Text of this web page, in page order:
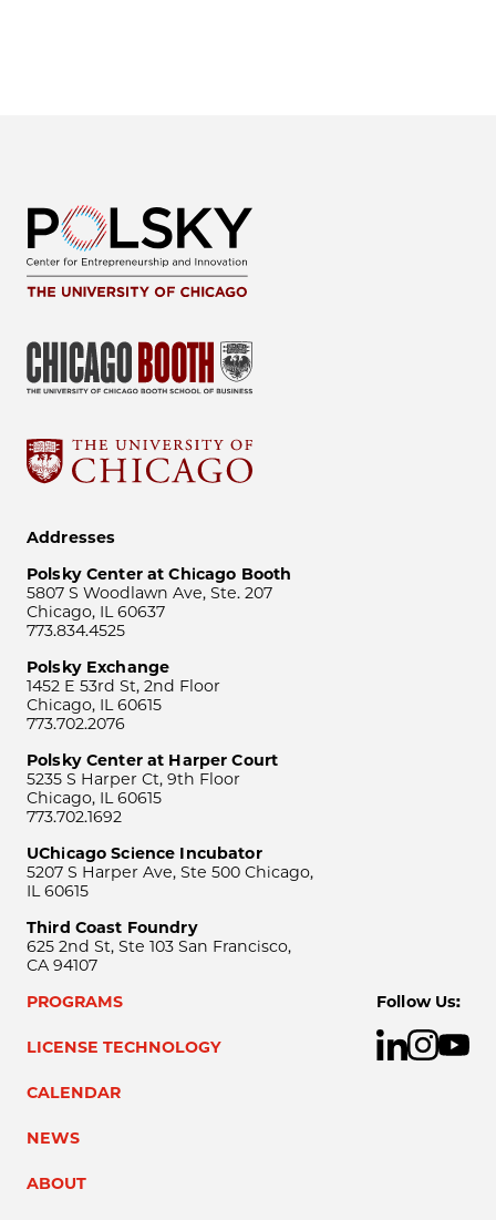
Addresses
Polsky Center at Chicago Booth
5807 S Woodlawn Ave, Ste. 207
Chicago, IL 60637
773.834.4525
Polsky Exchange
1452 E 53rd St, 2nd Floor
Chicago, IL 60615
773.702.2076
Polsky Center at Harper Court
5235 S Harper Ct, 9th Floor
Chicago, IL 60615
773.702.1692
UChicago Science Incubator
5207 S Harper Ave, Ste 500 Chicago,
IL 60615
Third Coast Foundry
625 2nd St, Ste 103 San Francisco,
CA 94107
PROGRAMS
LICENSE TECHNOLOGY
CALENDAR
NEWS
ABOUT
Follow Us: